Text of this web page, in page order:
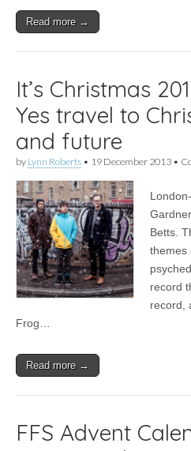
Read more →
It’s Christmas
Yes travel to
and future
by Lynn Roberts • 19 December 2013 •
Betts.
themes
record
record,
Frog…
Read more →
FFS Advent